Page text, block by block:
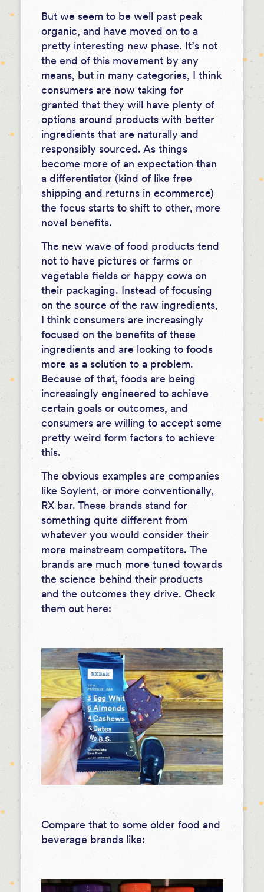
But we seem to be well past peak
organic, and have moved on to a
pretty interesting new phase. It’s not
the end of this movement by any
means, but in many categories, I think
consumers are now taking for
granted that they will have plenty of
options around products with better
ingredients that are naturally and
responsibly sourced. As things
become more of an expectation than
a differentiator (kind of like free
shipping and returns in ecommerce)
the focus starts to shift to other, more
novel benefits.
The new wave of food products tend
not to have pictures or farms or
vegetable fields or happy cows on
their packaging. Instead of focusing
on the source of the raw ingredients,
I think consumers are increasingly
focused on the benefits of these
ingredients and are looking to foods
more as a solution to a problem.
Because of that, foods are being
increasingly engineered to achieve
certain goals or outcomes, and
consumers are willing to accept some
pretty weird form factors to achieve
this.
The obvious examples are companies
like Soylent, or more conventionally,
RX bar. These brands stand for
something quite different from
whatever you would consider their
more mainstream competitors. The
brands are much more tuned towards
the science behind their products
and the outcomes they drive. Check
them out here:
Compare that to some older food and
beverage brands like: